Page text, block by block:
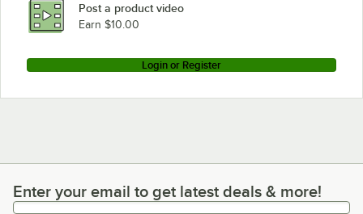
Post a product video
Earn $10.00
Login or Register
Enter your email to get latest deals & more!
Enter your email to get latest deals & more!